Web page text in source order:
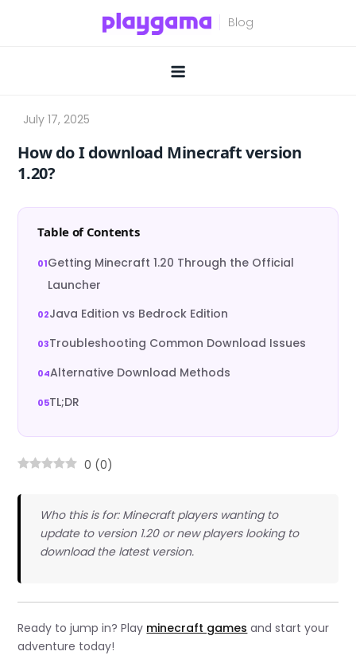
How do I download Minecraft version
1.20?
Table of Contents
Getting Minecraft 1.20 Through the Official
Launcher
Java Edition vs Bedrock Edition
Troubleshooting Common Download Issues
Alternative Download Methods
TL;DR
0 (0)
Who this is for: Minecraft players wanting to
update to version 1.20 or new players looking to
download the latest version.
Ready to jump in? Play minecraft games and start your
adventure today!